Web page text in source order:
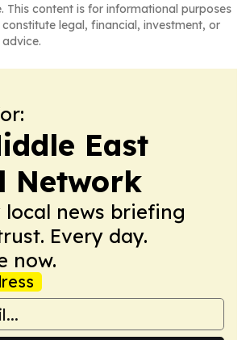
This content is for informational purposes
legal, financial, investment, or
East
Network
local news briefing
Every day.
now.